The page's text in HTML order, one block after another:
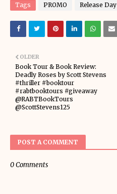
Tags PROMO Release Day
OLDER
Book Tour & Book Review:
Deadly Roses by Scott Stevens
#thriller #booktour
#rabtbooktours #giveaway
@RABTBookTours
@ScottStevens125
POST A COMMENT
0 Comments